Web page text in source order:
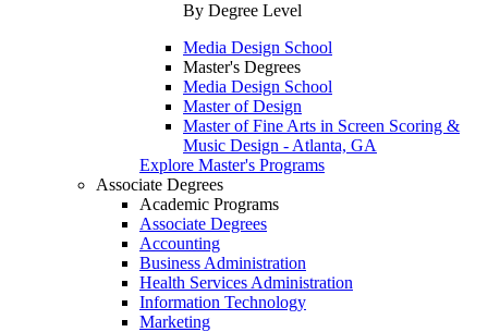
By Degree Level
Media Design School
Master's Degrees
Media Design School
Master of Design
Master of Fine Arts in Screen Scoring &
Music Design - Atlanta, GA
Explore Master's Programs
Associate Degrees
Academic Programs
Associate Degrees
Accounting
Business Administration
Health Services Administration
Information Technology
Marketing